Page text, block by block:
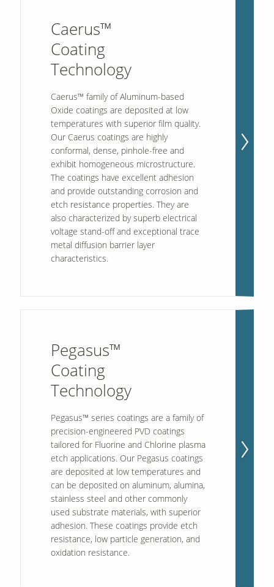
Caerus™
Coating
Technology
Caerus™ family ofAluminum-based
Oxide coatings are deposited at low
temperatures with superior film quality.
Our Caerus coatings are highly
conformal, dense, pinhole-free and
exhibit homogeneous microstructure.
The coatings have excellent adhesion
and provide outstanding corrosion and
etch resistance properties. They are
also characterized by superb electrical
voltage stand-off and exceptional trace
metal diffusion barrier layer
characteristics.
Pegasus™
Coating
Technology
Pegasus™ series coatings are a family of
precision-engineered PVD coatings
tailored for Fluorine and Chlorine plasma
etch applications. Our Pegasus coatings
are deposited at low temperatures and
can be deposited on aluminum, alumina,
stainless steel and other commonly
used substrate materials, with superior
adhesion. These coatings provide etch
resistance, low particle generation, and
oxidation resistance.